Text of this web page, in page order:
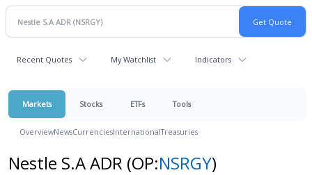
Recent Quotes My Watchlist Indicators
Markets Stocks ETFs Tools
OverviewNewsCurrenciesInternationalTreasuries
Nestle S.A ADR (OP:NSRGY)